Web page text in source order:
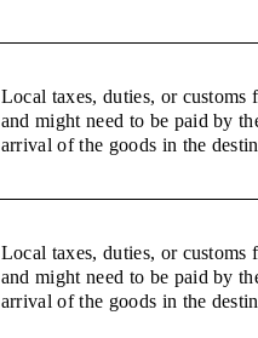
Local taxes, duties, or customs
and might need to be paid by
arrival of the goods in the
Local taxes, duties, or customs
and might need to be paid by
arrival of the goods in the